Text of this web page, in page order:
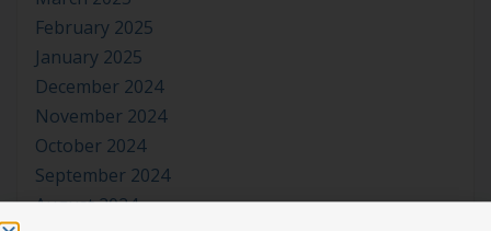
February 2025
January 2025
December 2024
November 2024
October 2024
September 2024
August 2024